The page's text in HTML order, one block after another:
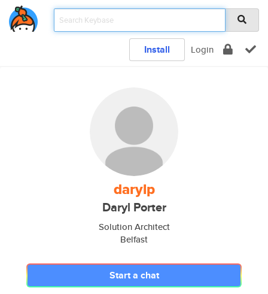
Install Login
darylp
Daryl Porter
Solution Architect
Belfast
Start a chat